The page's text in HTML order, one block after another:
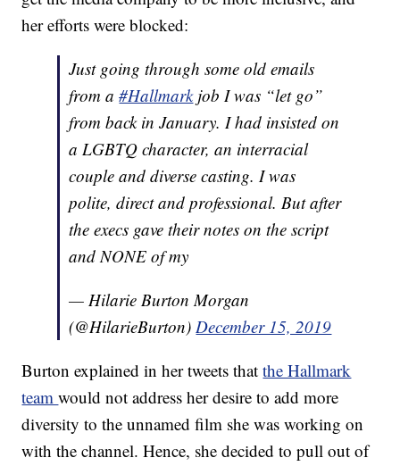
her efforts were blocked:
Just going through some old emails
from a#Hallmarkjob I was “let go”
from back in January. I had insisted on
a LGBTQ character, an interracial
couple and diverse casting. I was
polite, direct and professional. But after
the execs gave their notes on the script
and NONE of my
— Hilarie Burton Morgan
(@HilarieBurton)December 15, 2019
Burton explained in her tweets thatthe Hallmark
teamwould not address her desire to add more
diversity to the unnamed film she was working on
with the channel. Hence, she decided to pull out of